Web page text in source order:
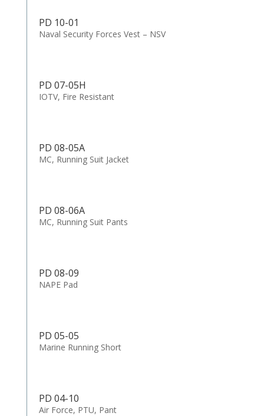
PD 10-01
Naval Security Forces Vest – NSV
PD 07-05H
IOTV, Fire Resistant
PD 08-05A
MC, Running Suit Jacket
PD 08-06A
MC, Running Suit Pants
PD 08-09
NAPE Pad
PD 05-05
Marine Running Short
PD 04-10
Air Force, PTU, Pant